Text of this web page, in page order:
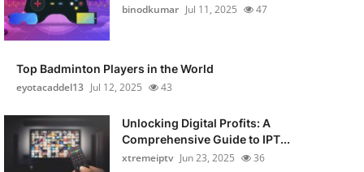
binodkumar Jul 11, 2025 47
Top Badminton Players in the World
eyotacaddel13 Jul 12, 2025 43
Unlocking Digital Profits: A
Comprehensive Guide to IPT...
xtremeiptv Jun 23, 2025 36